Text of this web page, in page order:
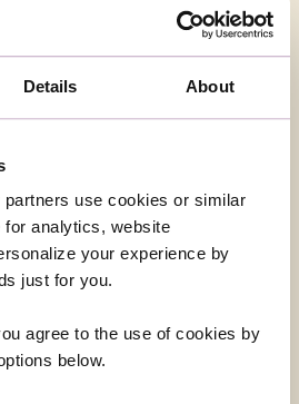
Details About
use cookies or similar
analytics, website
your experience by
just for you.
agree to the use of cookies by
below.
OF THE ATLANTIC
Funchal and admire
as you explore the